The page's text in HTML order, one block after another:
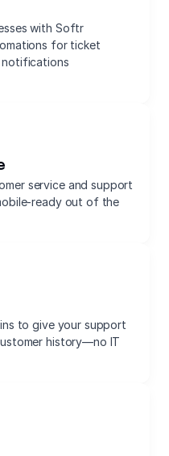
with Softr
for ticket
notifications
service and support
ready out of the
to give your support
history—no IT